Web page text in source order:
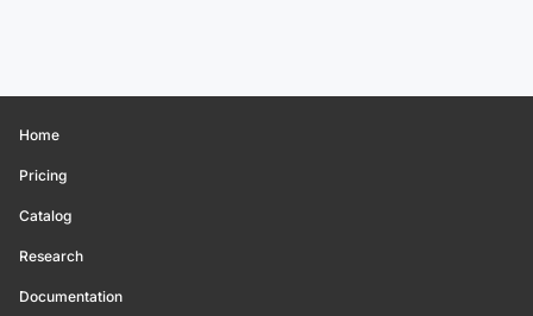
Home
Pricing
Catalog
Research
Documentation